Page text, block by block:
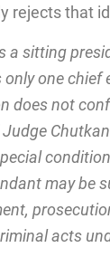
rejects that
a sitting
one chief
does not
Judge
may be
acts